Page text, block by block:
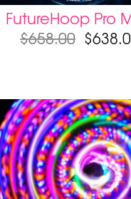
FutureHoop Pro
$658.00 $